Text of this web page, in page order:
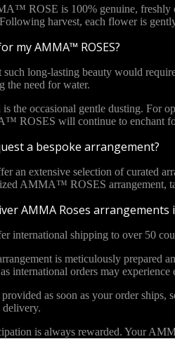
ROSE is 100% genuine, freshly
harvest, each flower is
my AMMA™ ROSES?
such long-lasting beauty would
the need for water.
the occasional gentle dusting. For
ROSES will continue to enchant
a bespoke arrangement?
an extensive selection of curated
AMMA™ ROSES arrangement,
AMMA Roses
international shipping to over 50
is meticulously prepared
international orders may
as soon as your order ships,
delivery.
is always rewarded. Your